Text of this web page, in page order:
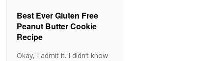
Best Ever Gluten Free
Peanut Butter Cookie
Recipe
Okay, I admit it. I didn’t know